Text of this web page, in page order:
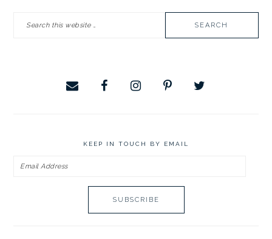
SIDEBAR
KEEP IN TOUCH BY EMAIL
Email